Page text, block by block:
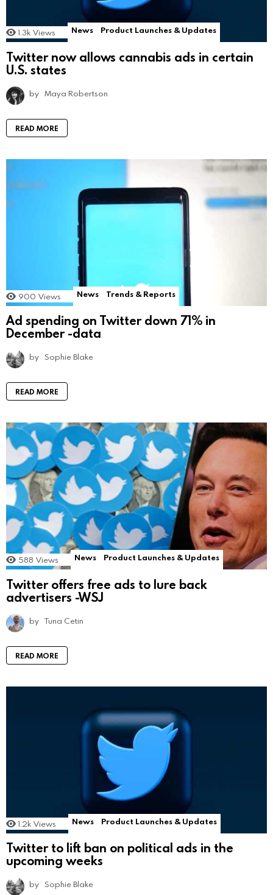
1.3k Views News Product Launches & Updates
Twitter now allows cannabis ads in certain
U.S. states
by Maya Robertson
READ MORE
900 Views News Trends & Reports
Ad spending on Twitter down 71% in
December -data
by Sophie Blake
READ MORE
588 Views News Product Launches & Updates
Twitter offers free ads to lure back
advertisers -WSJ
by Tuna Cetin
READ MORE
1.2k Views News Product Launches & Updates
Twitter to lift ban on political ads in the
upcoming weeks
by Sophie Blake